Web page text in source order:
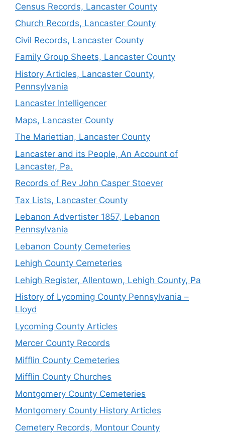
Census Records, Lancaster County
Church Records, Lancaster County
Civil Records, Lancaster County
Family Group Sheets, Lancaster County
History Articles, Lancaster County,
Pennsylvania
Lancaster Intelligencer
Maps, Lancaster County
The Mariettian, Lancaster County
Lancaster and its People, An Account of
Lancaster, Pa.
Records of Rev John Casper Stoever
Tax Lists, Lancaster County
Lebanon Advertister 1857, Lebanon
Pennsylvania
Lebanon County Cemeteries
Lehigh County Cemeteries
Lehigh Register, Allentown, Lehigh County, Pa
History of Lycoming County Pennsylvania –
Lloyd
Lycoming County Articles
Mercer County Records
Mifflin County Cemeteries
Mifflin County Churches
Montgomery County Cemeteries
Montgomery County History Articles
Cemetery Records, Montour County